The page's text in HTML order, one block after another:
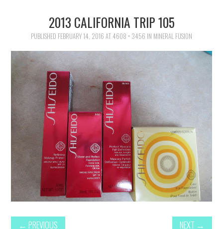
MOVIES AND SHOWS
POKEMON
GIVEAWAYS
COOKING
STYLE AND BEAUTY
HOME AND OFFICE
2013 CALIFORNIA TRIP 105
PUBLISHED FEBRUARY 14, 2016 AT 4608 × 3456 IN MINERAL FUSION
← PREVIOUS NEXT →